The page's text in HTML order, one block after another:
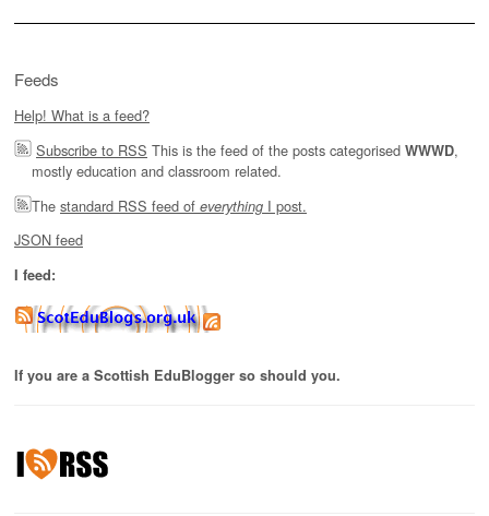
Feeds
Help! What is a feed?
Subscribe to RSS This is the feed of the posts categorised WWWD,
mostly education and classroom related.
The standard RSS feed of everything I post.
JSON feed
I feed:
If you are a Scottish EduBlogger so should you.